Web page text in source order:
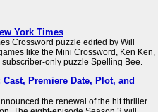
York Times
Crossword puzzle edited by Will
like the Mini Crossword, Ken Ken,
only puzzle Spelling Bee.
Premiere Date, Plot, and
the renewal of the hit thriller